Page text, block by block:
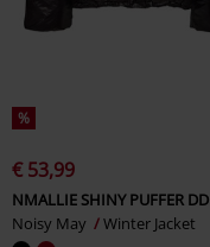
%
€ 53,99
NMALLIE SHINY PUFFER DD
Noisy May
Winter Jacket